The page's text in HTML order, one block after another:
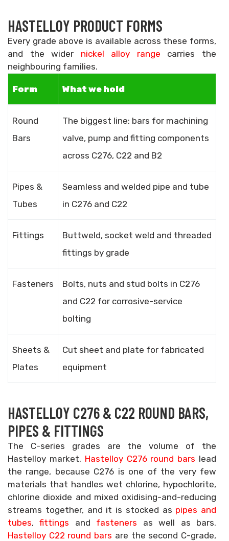
HASTELLOY PRODUCT FORMS
Every grade above is available across these forms,
and the wider nickel alloy range carries the
neighbouring families.
Form What we hold
Round
Bars
The biggest line: bars for machining
valve, pump and fitting components
across C276, C22 and B2
Pipes &
Tubes
Seamless and welded pipe and tube
in C276 and C22
Fittings
Buttweld, socket weld and threaded
fittings by grade
Fasteners
Bolts, nuts and stud bolts in C276
and C22 for corrosive-service
bolting
Sheets &
Plates
Cut sheet and plate for fabricated
equipment
HASTELLOY C276 & C22 ROUND BARS,
PIPES & FITTINGS
The C-series grades are the volume of the
Hastelloy market. Hastelloy C276 round bars lead
the range, because C276 is one of the very few
materials that handles wet chlorine, hypochlorite,
chlorine dioxide and mixed oxidising-and-reducing
streams together, and it is stocked as pipes and
tubes,fittings and fasteners as well as bars.
Hastelloy C22 round bars are the second C-grade,